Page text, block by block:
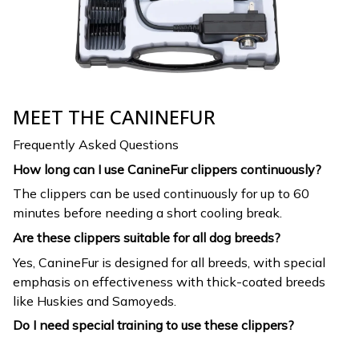
MEET THE CANINEFUR
Frequently Asked Questions
How long can I use CanineFur clippers continuously?
The clippers can be used continuously for up to 60
minutes before needing a short cooling break.
Are these clippers suitable for all dog breeds?
Yes, CanineFur is designed for all breeds, with special
emphasis on effectiveness with thick-coated breeds
like Huskies and Samoyeds.
Do I need special training to use these clippers?